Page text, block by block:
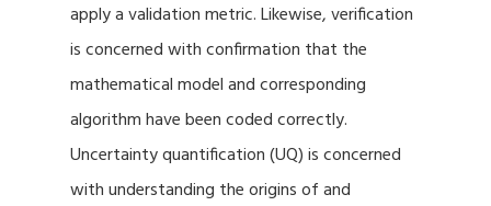
apply a validation metric. Likewise, verification
is concerned with confirmation that the
mathematical model and corresponding
algorithm have been coded correctly.
Uncertainty quantification (UQ) is concerned
with understanding the origins of and